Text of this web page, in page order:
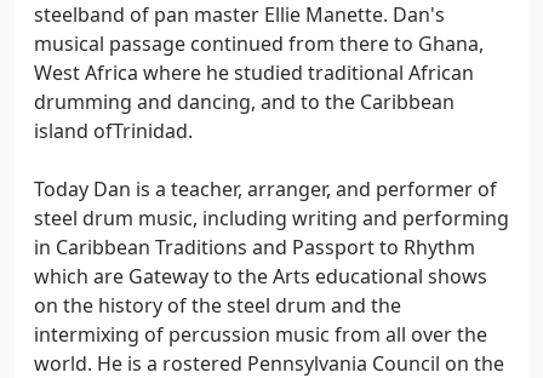
steelband of pan master Ellie Manette. Dan's
musical passage continued from there to Ghana,
West Africa where he studied traditional African
drumming and dancing, and to the Caribbean
island ofTrinidad.
Today Dan is a teacher, arranger, and performer of
steel drum music, including writing and performing
in Caribbean Traditions and Passport to Rhythm
which are Gateway to the Arts educational shows
on the history of the steel drum and the
intermixing of percussion music from all over the
world. He is a rostered Pennsylvania Council on the